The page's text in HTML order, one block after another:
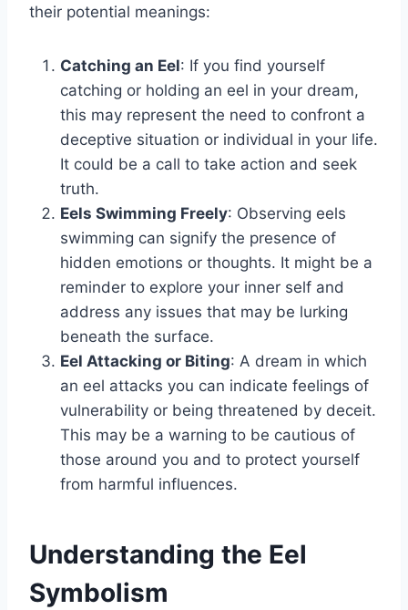
their potential meanings:
Catching an Eel: If you find yourself
catching or holding an eel in your dream,
this may represent the need to confront a
deceptive situation or individual in your life.
It could be a call to take action and seek
truth.
Eels Swimming Freely: Observing eels
swimming can signify the presence of
hidden emotions or thoughts. It might be a
reminder to explore your inner self and
address any issues that may be lurking
beneath the surface.
Eel Attacking or Biting: A dream in which
an eel attacks you can indicate feelings of
vulnerability or being threatened by deceit.
This may be a warning to be cautious of
those around you and to protect yourself
from harmful influences.
Understanding the Eel
Symbolism